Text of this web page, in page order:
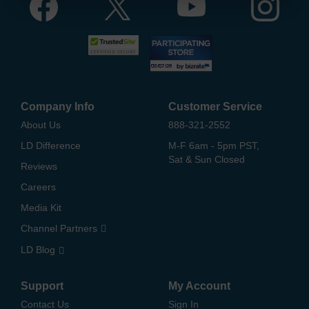
Company Info
About Us
LD Difference
Reviews
Careers
Media Kit
Channel Partners
LD Blog
Customer Service
888-321-2552
M-F 6am - 5pm PST,
Sat & Sun Closed
Support
Contact Us
My Account
Sign In